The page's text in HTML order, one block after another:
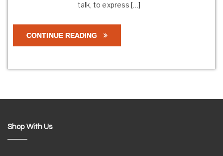
talk, to express […]
CONTINUE READING
Shop With Us